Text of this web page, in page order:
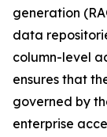
generation
data
column-level
ensures that
governed by
enterprise